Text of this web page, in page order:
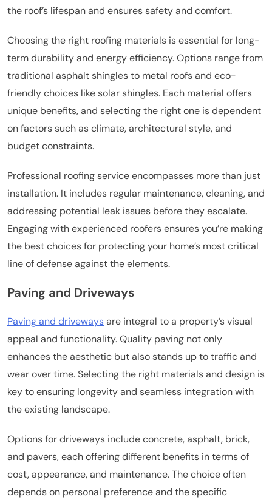
the roof’s lifespan and ensures safety and comfort.
Choosing the right roofing materials is essential for long-
term durability and energy efficiency. Options range from
traditional asphalt shingles to metal roofs and eco-
friendly choices like solar shingles. Each material offers
unique benefits, and selecting the right one is dependent
on factors such as climate, architectural style, and
budget constraints.
Professional roofing service encompasses more than just
installation. It includes regular maintenance, cleaning, and
addressing potential leak issues before they escalate.
Engaging with experienced roofers ensures you’re making
the best choices for protecting your home’s most critical
line of defense against the elements.
Paving and Driveways
Paving and drivewaysare integral to a property’s visual
appeal and functionality. Quality paving not only
enhances the aesthetic but also stands up to traffic and
wear over time. Selecting the right materials and design is
key to ensuring longevity and seamless integration with
the existing landscape.
Options for driveways include concrete, asphalt, brick,
and pavers, each offering different benefits in terms of
cost, appearance, and maintenance. The choice often
depends on personal preference and the specific